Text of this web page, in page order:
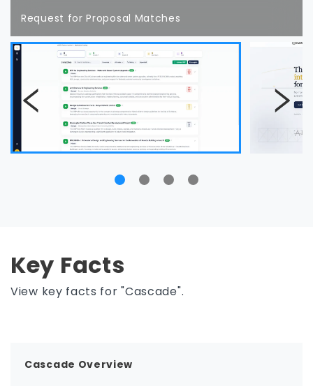
Request for Proposal Matches
Key Facts
View key facts for "Cascade".
Cascade Overview